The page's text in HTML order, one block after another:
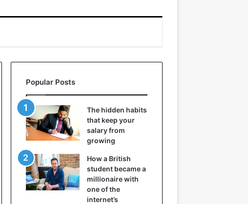
Popular Posts
The hidden habits
that keep your
salary from
growing
How a British
student became a
millionaire with
one of the
internet’s